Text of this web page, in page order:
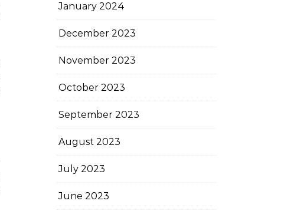
January 2024
December 2023
November 2023
October 2023
September 2023
August 2023
July 2023
June 2023